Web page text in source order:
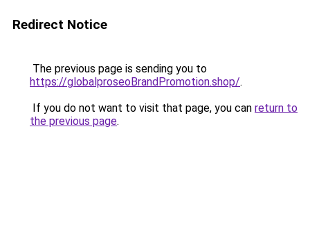
Redirect Notice
The previous page is sending you to
https://globalproseoBrandPromotion.shop/.
If you do not want to visit that page, you can return to
the previous page.